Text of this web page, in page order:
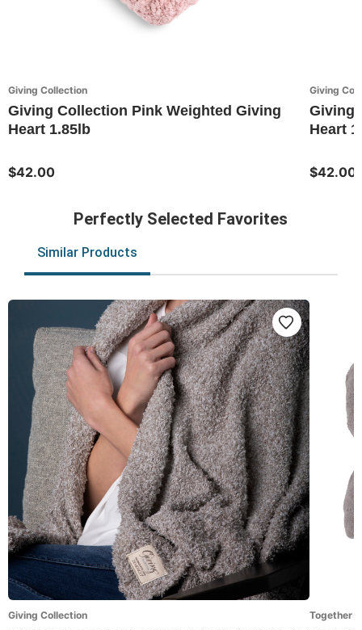
Giving Collection
Giving Collection Pink Weighted Giving
Heart 1.85lb
$42.00
Giving
Giving
Heart
$42.00
Perfectly Selected Favorites
Similar Products
Giving Collection Together